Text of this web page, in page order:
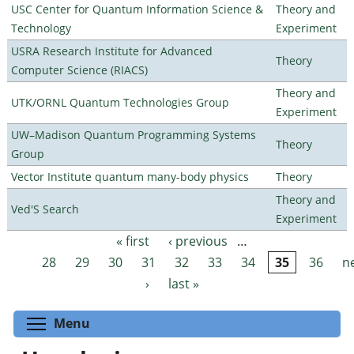
USC Center for Quantum Information Science &
Technology
Theory and
Experiment
USRA Research Institute for Advanced
Computer Science (RIACS)
Theory
UTK/ORNL Quantum Technologies Group
Theory and
Experiment
UW–Madison Quantum Programming Systems
Group
Theory
Vector Institute quantum many-body physics Theory
Ved'S Search
Theory and
Experiment
Pages « first ‹ previous
…
28
29 30 31 32 33 34 35 36
›
last »
Menu